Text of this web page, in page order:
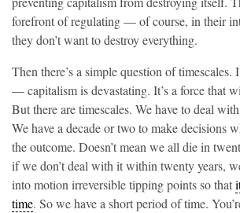
forefront of regulating — of course, in their
they don’t want to destroy everything.
Then there’s a simple question of timescales.
— capitalism is devastating. It’s a force that
But there are timescales. We have to deal
We have a decade or two to make decisions
the outcome. Doesn’t mean we all die in
if we don’t deal with it within twenty years,
into motion irreversible tipping points so that
time. So we have a short period of time.